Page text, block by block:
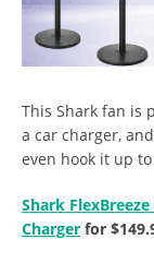
This Shark fan is
a car charger,
even hook it up
Shark
Charger for